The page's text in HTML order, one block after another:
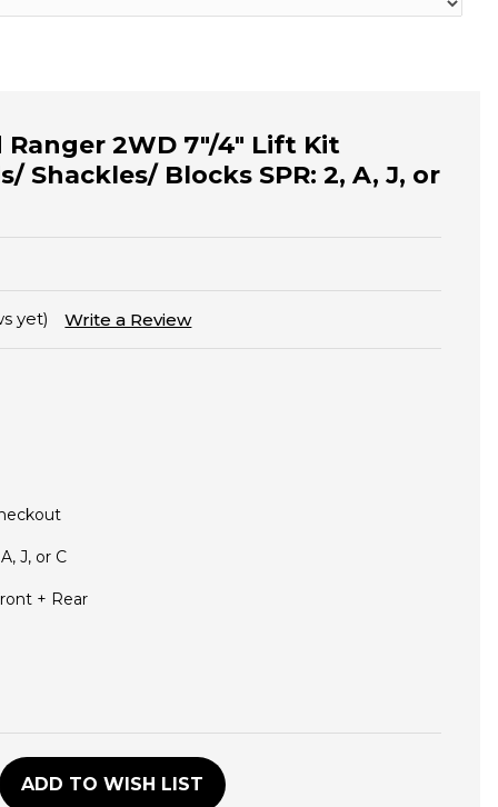
Ranger 2WD 7"/4" Lift Kit
Shackles/ Blocks SPR: 2, A, J, or
yet) Write a Review
J, or C
+ Rear
ADD TO WISH LIST